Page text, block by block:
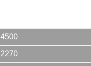
4500
2270